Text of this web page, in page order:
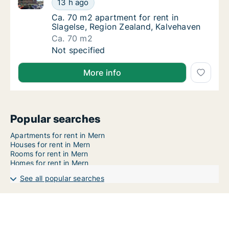
13 h ago
Ca. 70 m2 apartment for rent in Slagelse,
Ca. 70 m2 apartment for rent in
Slagelse, Region Zealand, Kalvehaven
Ca. 70 m2
Ca. 70 m2 apartment for rent in Slagelse,
Not specified
More info
Popular searches
Apartments for rent in Mern
Houses for rent in Mern
Rooms for rent in Mern
Homes for rent in Mern
See all popular searches